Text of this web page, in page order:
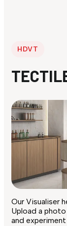
HDVT
Our Visualiser
Upload a
and experiment